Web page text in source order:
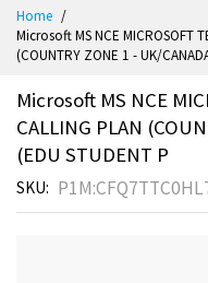
Content
Home
Microsoft MS NCE MICROSOFT
(COUNTRY ZONE 1 - UK/
Microsoft MS NCE
CALLING PLAN
(EDU STUDENT P
SKU